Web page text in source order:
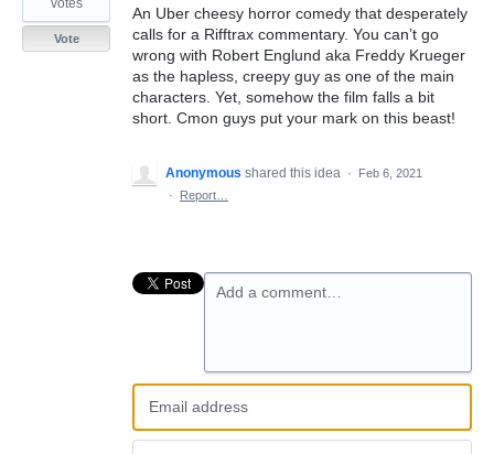
An Uber cheesy horror comedy that desperately
calls for a Rifftrax commentary. You can’t go
wrong with Robert Englund aka Freddy Krueger
as the hapless, creepy guy as one of the main
characters. Yet, somehow the film falls a bit
short. Cmon guys put your mark on this beast!
votes
Vote
Anonymous shared this idea ·
Feb 6, 2021
·
Report…
Add a comment…